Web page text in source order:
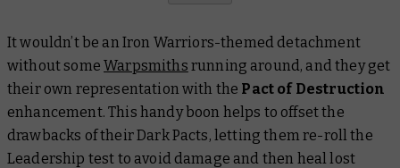
It wouldn’t be an Iron Warriors-themed detachment
without someWarpsmiths running around, and they get
their own representation with the Pact of Destruction
enhancement. This handy boon helps to offset the
drawbacks of their Dark Pacts, letting them re-roll the
Leadership test to avoid damage and then heal lost